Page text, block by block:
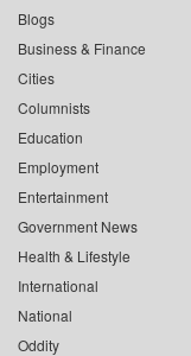
Blogs
Business & Finance
Cities
Columnists
Education
Employment
Entertainment
Government News
Health & Lifestyle
International
National
Oddity